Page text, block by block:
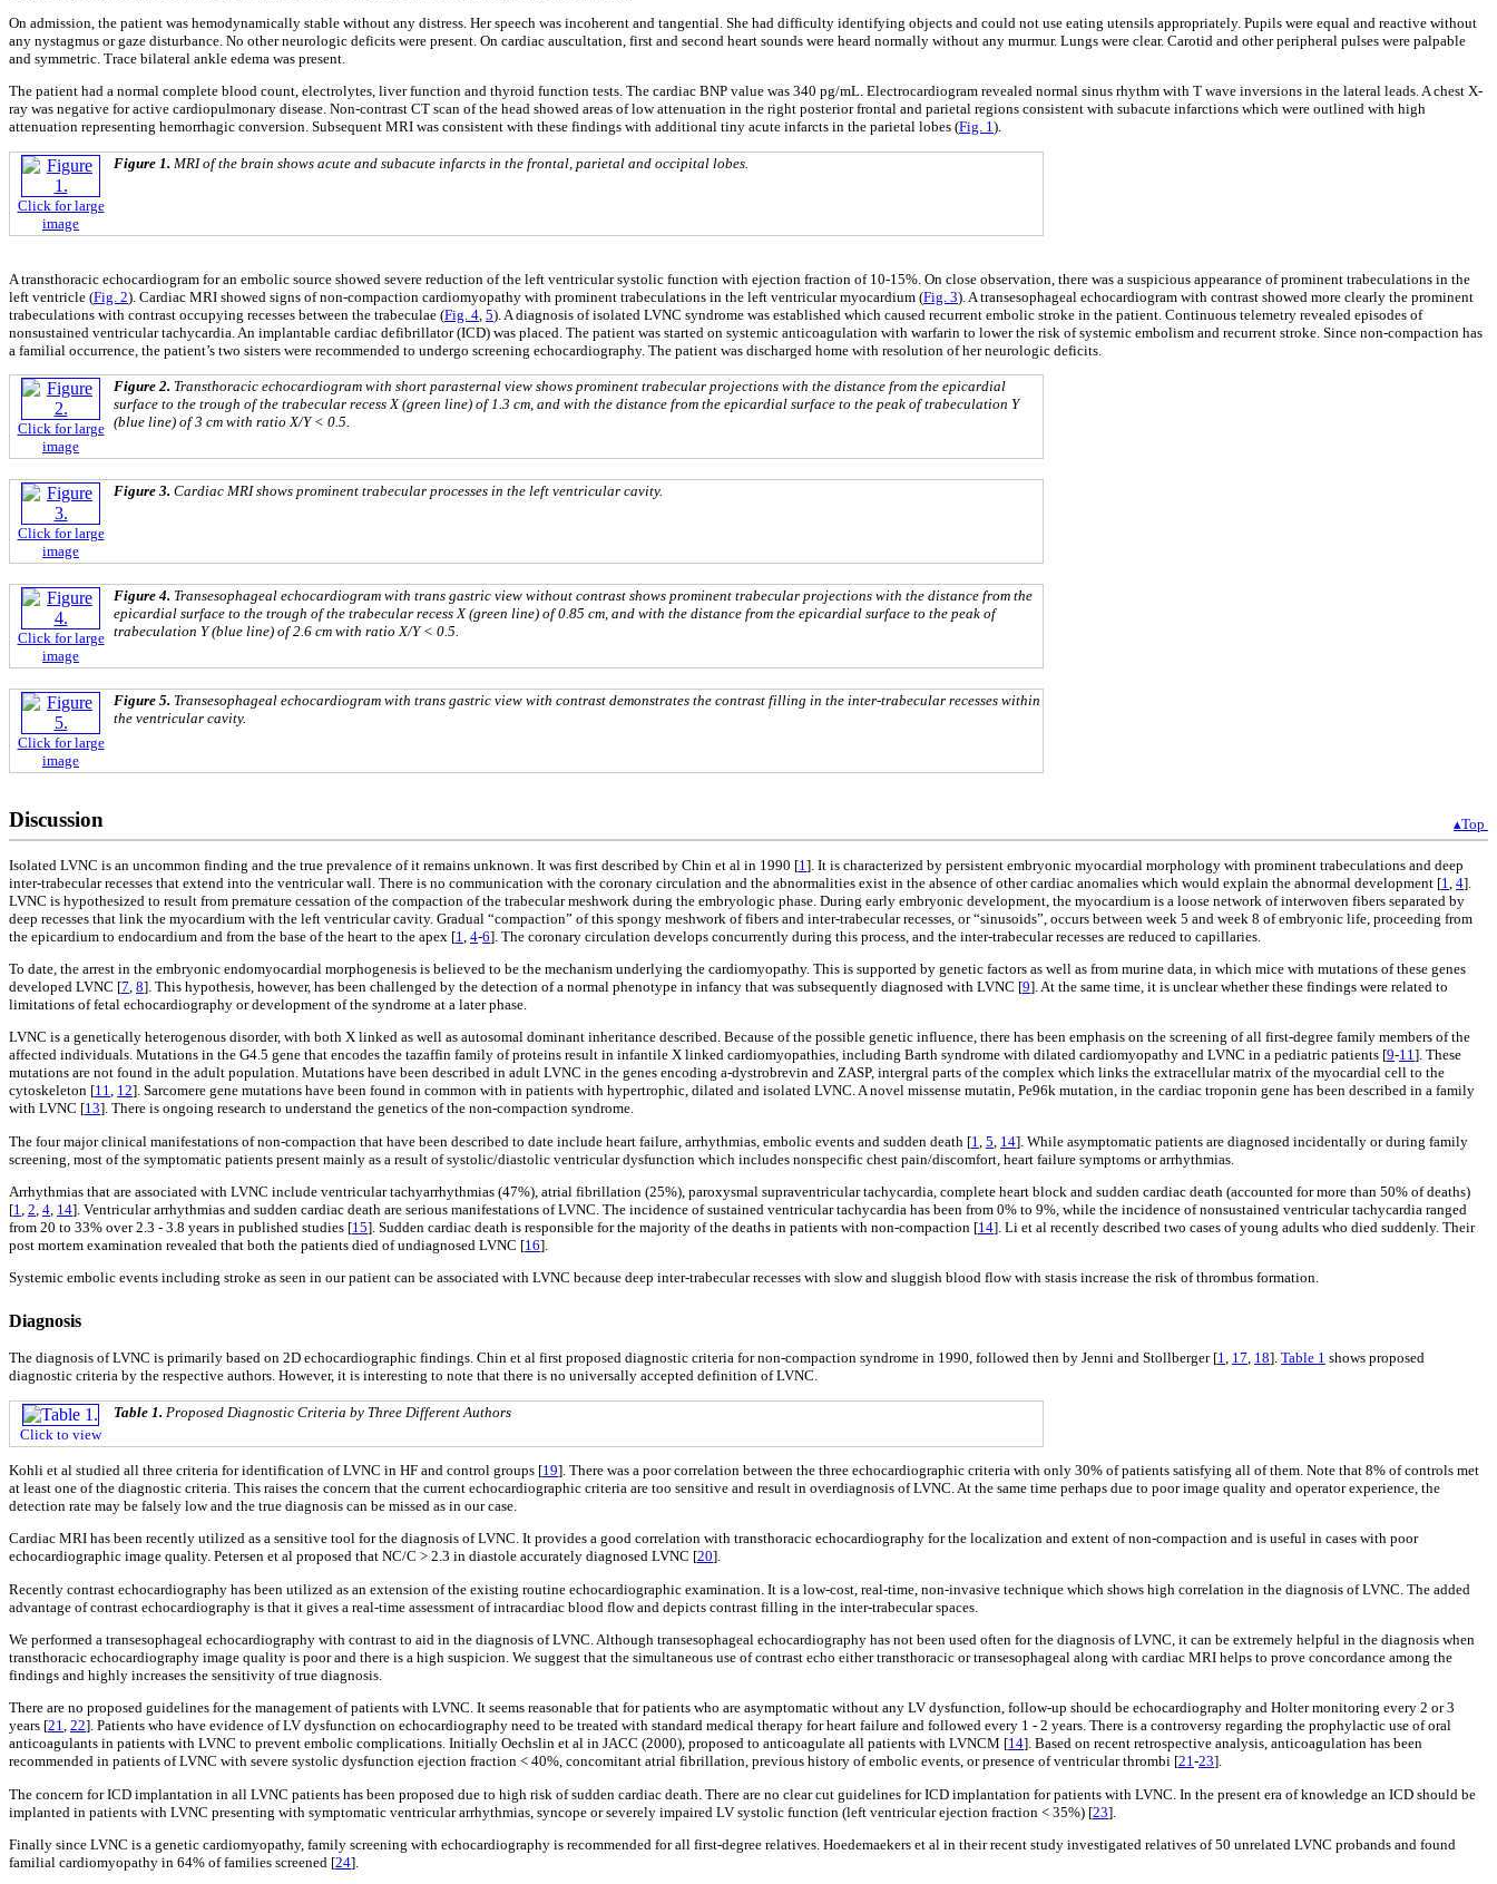
On admission, the patient was hemodynamically stable without any distress. Her speech was incoherent and tangential. She had difficulty identifying objects and could not use eating utensils appropriately. Pupils were equal and reactive without
any nystagmus or gaze disturbance. No other neurologic deficits were present. On cardiac auscultation, first and second heart sounds were heard normally without any murmur. Lungs were clear. Carotid and other peripheral pulses were palpable
and symmetric. Trace bilateral ankle edema was present.
The patient had a normal complete blood count, electrolytes, liver function and thyroid function tests. The cardiac BNP value was 340 pg/mL. Electrocardiogram revealed normal sinus rhythm with T wave inversions in the lateral leads. A chest X-
ray was negative for active cardiopulmonary disease. Non-contrast CT scan of the head showed areas of low attenuation in the right posterior frontal and parietal regions consistent with subacute infarctions which were outlined with high
attenuation representing hemorrhagic conversion. Subsequent MRI was consistent with these findings with additional tiny acute infarcts in the parietal lobes (Fig. 1).
Click for large
image
Figure 1. MRI of the brain shows acute and subacute infarcts in the frontal, parietal and occipital lobes.
A transthoracic echocardiogram for an embolic source showed severe reduction of the left ventricular systolic function with ejection fraction of 10-15%. On close observation, there was a suspicious appearance of prominent trabeculations in the
left ventricle (Fig. 2). Cardiac MRI showed signs of non-compaction cardiomyopathy with prominent trabeculations in the left ventricular myocardium (Fig. 3). A transesophageal echocardiogram with contrast showed more clearly the prominent
trabeculations with contrast occupying recesses between the trabeculae (Fig. 4 5). A diagnosis of isolated LVNC syndrome was established which caused recurrent embolic stroke in the patient. Continuous telemetry revealed episodes of
nonsustained ventricular tachycardia. An implantable cardiac defibrillator (ICD) was placed. The patient was started on systemic anticoagulation with warfarin to lower the risk of systemic embolism and recurrent stroke. Since non-compaction has
a familial occurrence, the patient’s two sisters were recommended to undergo screening echocardiography. The patient was discharged home with resolution of her neurologic deficits.
Click for large
image
Figure 2. Transthoracic echocardiogram with short parasternal view shows prominent trabecular projections with the distance from the epicardial
surface to the trough of the trabecular recess X (green line) of 1.3 cm, and with the distance from the epicardial surface to the peak of trabeculation Y
(blue line) of 3 cm with ratio X/Y < 0.5.
Click for large
image
Figure 3. Cardiac MRI shows prominent trabecular processes in the left ventricular cavity.
Click for large
image
Figure 4. Transesophageal echocardiogram with trans gastric view without contrast shows prominent trabecular projections with the distance from the
epicardial surface to the trough of the trabecular recess X (green line) of 0.85 cm, and with the distance from the epicardial surface to the peak of
trabeculation Y (blue line) of 2.6 cm with ratio X/Y < 0.5.
Click for large
image
Figure 5. Transesophageal echocardiogram with trans gastric view with contrast demonstrates the contrast filling in the inter-trabecular recesses within
the ventricular cavity.
Discussion ▴Top
Isolated LVNC is an uncommon finding and the true prevalence of it remains unknown. It was first described by Chin et al in 1990 [1 ]. It is characterized by persistent embryonic myocardial morphology with prominent trabeculations and deep
inter-trabecular recesses that extend into the ventricular wall. There is no communication with the coronary circulation and the abnormalities exist in the absence of other cardiac anomalies which would explain the abnormal development [1 4].
LVNC is hypothesized to result from premature cessation of the compaction of the trabecular meshwork during the embryologic phase. During early embryonic development, the myocardium is a loose network of interwoven fibers separated by
deep recesses that link the myocardium with the left ventricular cavity. Gradual “compaction” of this spongy meshwork of fibers and inter-trabecular recesses, or “sinusoids”, occurs between week 5 and week 8 of embryonic life, proceeding from
the epicardium to endocardium and from the base of the heart to the apex [1 4-6]. The coronary circulation develops concurrently during this process, and the inter-trabecular recesses are reduced to capillaries.
To date, the arrest in the embryonic endomyocardial morphogenesis is believed to be the mechanism underlying the cardiomyopathy. This is supported by genetic factors as well as from murine data, in which mice with mutations of these genes
developed LVNC [7 8]. This hypothesis, however, has been challenged by the detection of a normal phenotype in infancy that was subsequently diagnosed with LVNC [9]. At the same time, it is unclear whether these findings were related to
limitations of fetal echocardiography or development of the syndrome at a later phase.
LVNC is a genetically heterogenous disorder, with both X linked as well as autosomal dominant inheritance described. Because of the possible genetic influence, there has been emphasis on the screening of all first-degree family members of the
affected individuals. Mutations in the G4.5 gene that encodes the tazaffin family of proteins result in infantile X linked cardiomyopathies, including Barth syndrome with dilated cardiomyopathy and LVNC in a pediatric patients [9-11]. These
mutations are not found in the adult population. Mutations have been described in adult LVNC in the genes encoding a-dystrobrevin and ZASP, intergral parts of the complex which links the extracellular matrix of the myocardial cell to the
cytoskeleton [11, 12]. Sarcomere gene mutations have been found in common with in patients with hypertrophic, dilated and isolated LVNC. A novel missense mutatin, Pe96k mutation, in the cardiac troponin gene has been described in a family
with LVNC [13]. There is ongoing research to understand the genetics of the non-compaction syndrome.
The four major clinical manifestations of non-compaction that have been described to date include heart failure, arrhythmias, embolic events and sudden death [1 5 14]. While asymptomatic patients are diagnosed incidentally or during family
screening, most of the symptomatic patients present mainly as a result of systolic/diastolic ventricular dysfunction which includes nonspecific chest pain/discomfort, heart failure symptoms or arrhythmias.
Arrhythmias that are associated with LVNC include ventricular tachyarrhythmias (47%), atrial fibrillation (25%), paroxysmal supraventricular tachycardia, complete heart block and sudden cardiac death (accounted for more than 50% of deaths)
[1 2 4 14]. Ventricular arrhythmias and sudden cardiac death are serious manifestations of LVNC. The incidence of sustained ventricular tachycardia has been from 0% to 9%, while the incidence of nonsustained ventricular tachycardia ranged
from 20 to 33% over 2.3 - 3.8 years in published studies [15]. Sudden cardiac death is responsible for the majority of the deaths in patients with non-compaction [14]. Li et al recently described two cases of young adults who died suddenly. Their
post mortem examination revealed that both the patients died of undiagnosed LVNC [16].
Systemic embolic events including stroke as seen in our patient can be associated with LVNC because deep inter-trabecular recesses with slow and sluggish blood flow with stasis increase the risk of thrombus formation.
Diagnosis
The diagnosis of LVNC is primarily based on 2D echocardiographic findings. Chin et al first proposed diagnostic criteria for non-compaction syndrome in 1990, followed then by Jenni and Stollberger [1, 17, 18]. Table 1 shows proposed
diagnostic criteria by the respective authors. However, it is interesting to note that there is no universally accepted definition of LVNC.
Click to view
Table 1. Proposed Diagnostic Criteria by Three Different Authors
Kohli et al studied all three criteria for identification of LVNC in HF and control groups [19]. There was a poor correlation between the three echocardiographic criteria with only 30% of patients satisfying all of them. Note that 8% of controls met
at least one of the diagnostic criteria. This raises the concern that the current echocardiographic criteria are too sensitive and result in overdiagnosis of LVNC. At the same time perhaps due to poor image quality and operator experience, the
detection rate may be falsely low and the true diagnosis can be missed as in our case.
Cardiac MRI has been recently utilized as a sensitive tool for the diagnosis of LVNC. It provides a good correlation with transthoracic echocardiography for the localization and extent of non-compaction and is useful in cases with poor
echocardiographic image quality. Petersen et al proposed that NC/C > 2.3 in diastole accurately diagnosed LVNC [20].
Recently contrast echocardiography has been utilized as an extension of the existing routine echocardiographic examination. It is a low-cost, real-time, non-invasive technique which shows high correlation in the diagnosis of LVNC. The added
advantage of contrast echocardiography is that it gives a real-time assessment of intracardiac blood flow and depicts contrast filling in the inter-trabecular spaces.
We performed a transesophageal echocardiography with contrast to aid in the diagnosis of LVNC. Although transesophageal echocardiography has not been used often for the diagnosis of LVNC, it can be extremely helpful in the diagnosis when
transthoracic echocardiography image quality is poor and there is a high suspicion. We suggest that the simultaneous use of contrast echo either transthoracic or transesophageal along with cardiac MRI helps to prove concordance among the
findings and highly increases the sensitivity of true diagnosis.
There are no proposed guidelines for the management of patients with LVNC. It seems reasonable that for patients who are asymptomatic without any LV dysfunction, follow-up should be echocardiography and Holter monitoring every 2 or 3
years [21, 22]. Patients who have evidence of LV dysfunction on echocardiography need to be treated with standard medical therapy for heart failure and followed every 1 - 2 years. There is a controversy regarding the prophylactic use of oral
anticoagulants in patients with LVNC to prevent embolic complications. Initially Oechslin et al in JACC (2000), proposed to anticoagulate all patients with LVNCM [14]. Based on recent retrospective analysis, anticoagulation has been
recommended in patients of LVNC with severe systolic dysfunction ejection fraction < 40%, concomitant atrial fibrillation, previous history of embolic events, or presence of ventricular thrombi [21-23].
The concern for ICD implantation in all LVNC patients has been proposed due to high risk of sudden cardiac death. There are no clear cut guidelines for ICD implantation for patients with LVNC. In the present era of knowledge an ICD should be
implanted in patients with LVNC presenting with symptomatic ventricular arrhythmias, syncope or severely impaired LV systolic function (left ventricular ejection fraction < 35%) [23].
Finally since LVNC is a genetic cardiomyopathy, family screening with echocardiography is recommended for all first-degree relatives. Hoedemaekers et al in their recent study investigated relatives of 50 unrelated LVNC probands and found
familial cardiomyopathy in 64% of families screened [24].